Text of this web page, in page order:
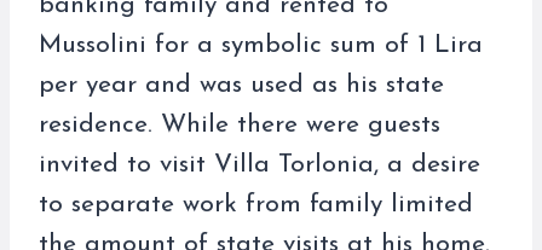
banking family and rented to
Mussolini for a symbolic sum of 1 Lira
per year and was used as his state
residence. While there were guests
invited to visit Villa Torlonia, a desire
to separate work from family limited
the amount of state visits at his home.